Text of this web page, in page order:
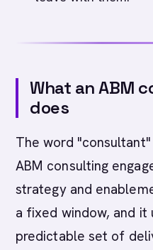
What an ABM
does
The word
ABM consulting
strategy and
a fixed window, and it
predictable set of